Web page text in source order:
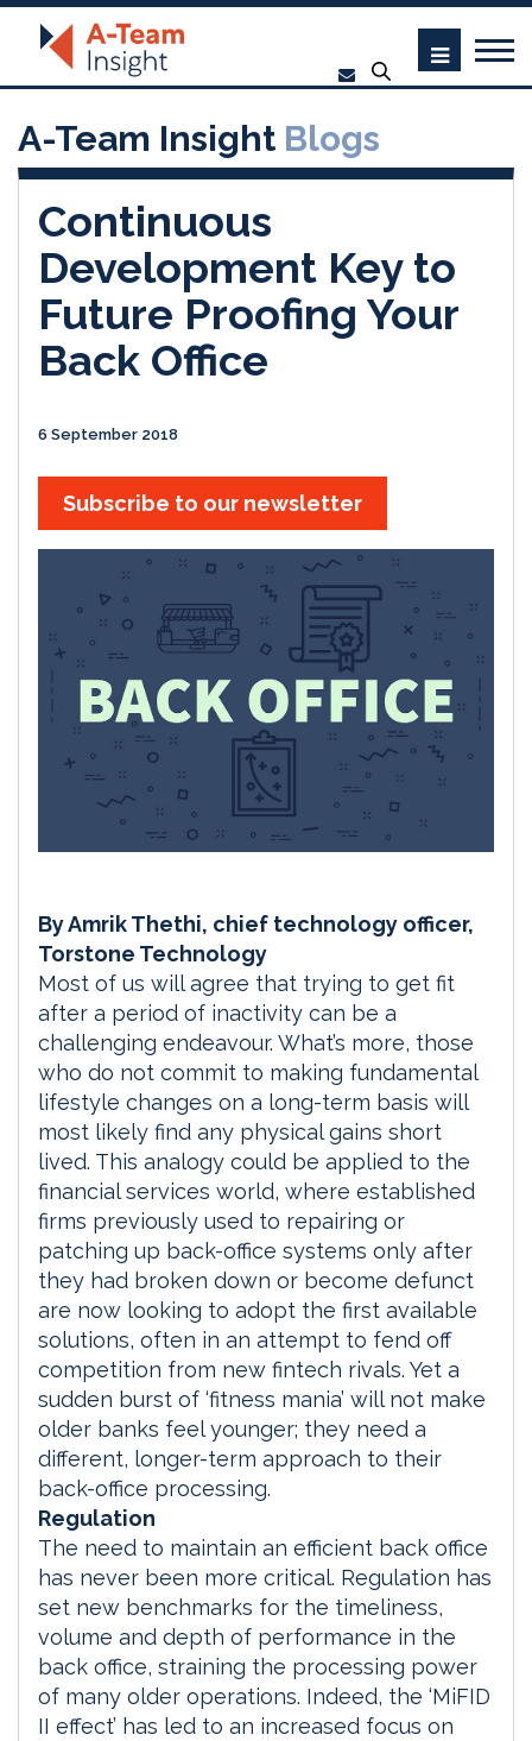
A-Team Insight Blogs
Continuous
Development Key to
Future Proofing Your
Back Office
6 September 2018
Subscribe to our newsletter
By Amrik Thethi, chief technology officer,
Torstone Technology
Most of us will agree that trying to get fit
after a period of inactivity can be a
challenging endeavour. What’s more, those
who do not commit to making fundamental
lifestyle changes on a long-term basis will
most likely find any physical gains short
lived. This analogy could be applied to the
financial services world, where established
firms previously used to repairing or
patching up back-office systems only after
they had broken down or become defunct
are now looking to adopt the first available
solutions, often in an attempt to fend off
competition from new fintech rivals. Yet a
sudden burst of ‘fitness mania’ will not make
older banks feel younger; they need a
different, longer-term approach to their
back-office processing.
Regulation
The need to maintain an efficient back office
has never been more critical. Regulation has
set new benchmarks for the timeliness,
volume and depth of performance in the
back office, straining the processing power
of many older operations. Indeed, the ‘MiFID
II effect’ has led to an increased focus on